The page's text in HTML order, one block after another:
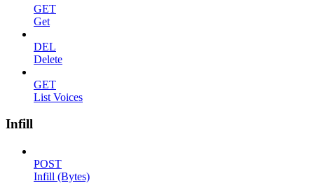
GET
Get
DEL
Delete
GET
List Voices
Infill
POST
Infill (Bytes)